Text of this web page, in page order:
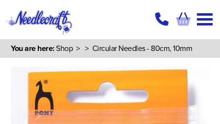
You are here:Shop> > Circular Needles - 80cm, 10mm